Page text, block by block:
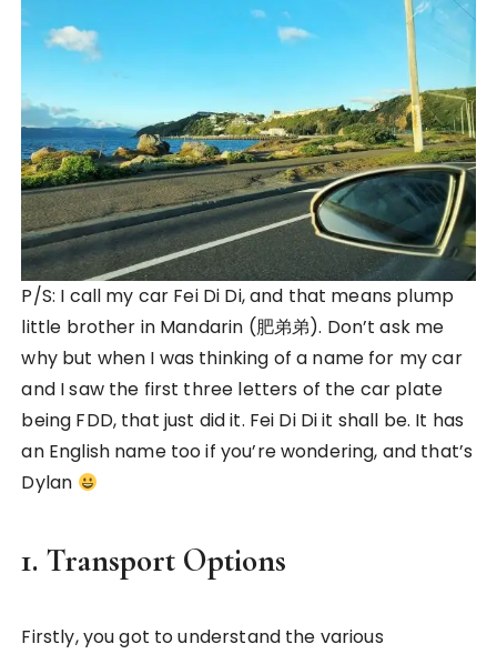
P/S: I call my car Fei Di Di, and that means plump
little brother in Mandarin (肥弟弟). Don’t ask me
why but when I was thinking of a name for my car
and I saw the first three letters of the car plate
being FDD, that just did it. Fei Di Di it shall be. It has
an English name too if you’re wondering, and that’s
Dylan
1. Transport Options
Firstly, you got to understand the various